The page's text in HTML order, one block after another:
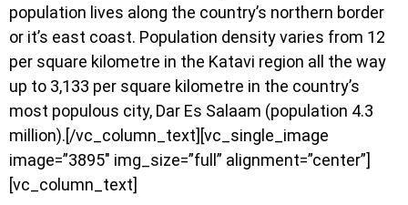
population lives along the country’s northern border
or it’s east coast. Population density varies from 12
per square kilometre in the Katavi region all the way
up to 3,133 per square kilometre in the country’s
most populous city, Dar Es Salaam (population 4.3
million).[/vc_column_text][vc_single_image
image=”3895″ img_size=”full” alignment=”center”]
[vc_column_text]